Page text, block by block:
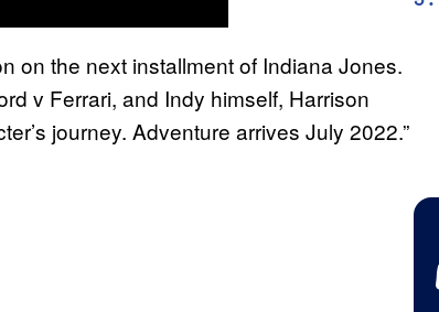
on the next installment of Indiana Jones.
v Ferrari, and Indy himself, Harrison
journey. Adventure arrives July 2022.”